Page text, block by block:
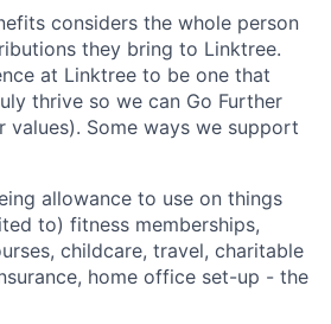
considers the whole person
they bring to Linktree.
at Linktree to be one that
thrive so we can Go Further
values). Some ways we support
allowance to use on things
to) fitness memberships,
childcare, travel, charitable
home office set-up - the